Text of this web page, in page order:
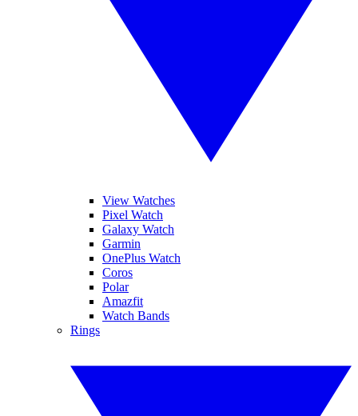
View Watches
Pixel Watch
Galaxy Watch
Garmin
OnePlus Watch
Coros
Polar
Amazfit
Watch Bands
Rings